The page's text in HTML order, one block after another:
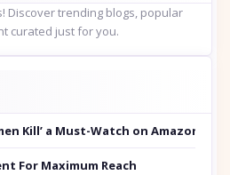
Discover trending blogs, popular
curated just for you.
Kill’ a Must-Watch on Amazon
For Maximum Reach